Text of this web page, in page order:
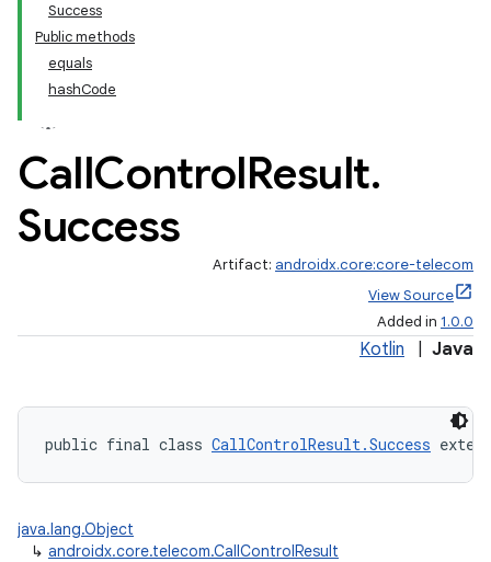
Success
Public methods
equals
hashCode
CallControlResult.
Success
Artifact: androidx.core:core-telecom
View Source
Added in 1.0.0
Kotlin Java
public final class CallControlResult.Success
java.lang.Object
↳ androidx.core.telecom.CallControlResult